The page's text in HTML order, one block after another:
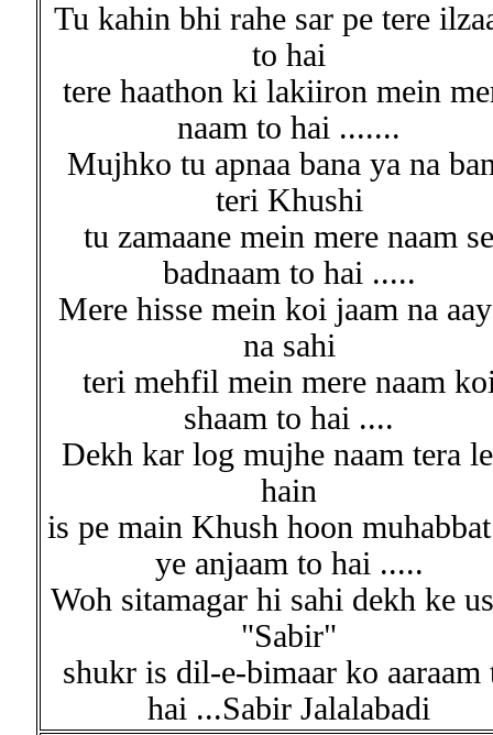
Tu kahin bhi rahe sar pe tere
to hai
tere haathon ki lakiiron mein
naam to hai .......
Mujhko tu apnaa bana ya na
teri Khushi
tu zamaane mein mere naam se
badnaam to hai .....
Mere hisse mein koi jaam na
na sahi
teri mehfil mein mere naam
shaam to hai ....
Dekh kar log mujhe naam tera
hain
is pe main Khush hoon
ye anjaam to hai .....
Woh sitamagar hi sahi dekh ke
"Sabir"
shukr is dil-e-bimaar ko aaraam
hai ...Sabir Jalalabadi